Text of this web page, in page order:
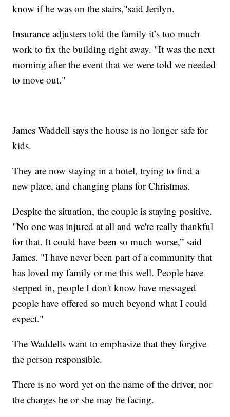
know if he was on the stairs,"said Jerilyn.
Insurance adjusters told the family it’s too much
work to fix the building right away. "It was the next
morning after the event that we were told we needed
to move out."
James Waddell says the house is no longer safe for
kids.
They are now staying in a hotel, trying to find a
new place, and changing plans for Christmas.
Despite the situation, the couple is staying positive.
"No one was injured at all and we're really thankful
for that. It could have been so much worse,” said
James. "I have never been part of a community that
has loved my family or me this well. People have
stepped in, people I don't know have messaged
people have offered so much beyond what I could
expect."
The Waddells want to emphasize that they forgive
the person responsible.
There is no word yet on the name of the driver, nor
the charges he or she may be facing.